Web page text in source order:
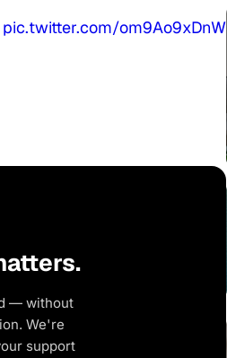
pic.twitter.com/om9Ao9xDnW
— without
We're
support